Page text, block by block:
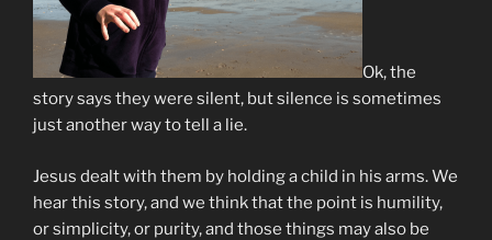
Ok, the
story says they were silent, but silence is sometimes
just another way to tell a lie.
Jesus dealt with them by holding a child in his arms. We
hear this story, and we think that the point is humility,
or simplicity, or purity, and those things may also be